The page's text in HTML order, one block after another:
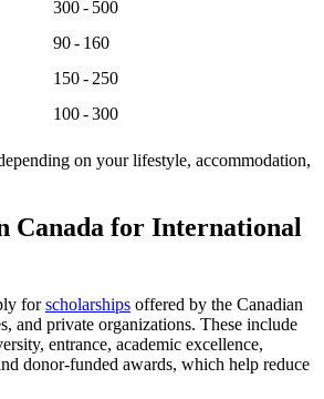
300 - 500
90 - 160
150 - 250
100 - 300
on your lifestyle, accommodation,
Canada for International
forscholarships offered by the Canadian
and private organizations. These include
entrance, academic excellence,
donor-funded awards, which help reduce